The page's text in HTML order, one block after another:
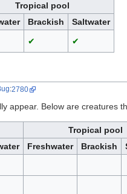
Tropical pool
Brackish Saltwater
✔ ✔
:2780
appear. Below are creatures
Tropical pool
Freshwater Brackish